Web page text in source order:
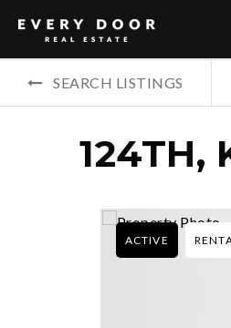
SEARCH LISTINGS
124TH,
ACTIVE